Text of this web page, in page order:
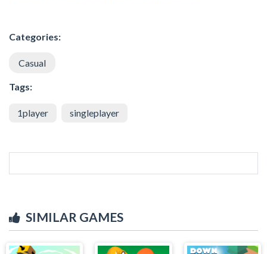
Categories:
Casual
Tags:
1player singleplayer
SIMILAR GAMES